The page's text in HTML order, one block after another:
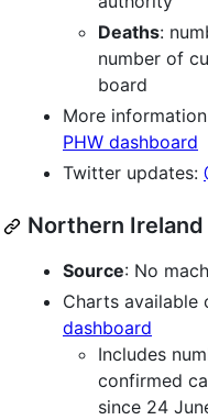
Deaths:
number of
board
More
PHW dashboard
Twitter updates:
Northern Ireland
Source: No
Charts available
dashboard
Includes
confirmed
since 24